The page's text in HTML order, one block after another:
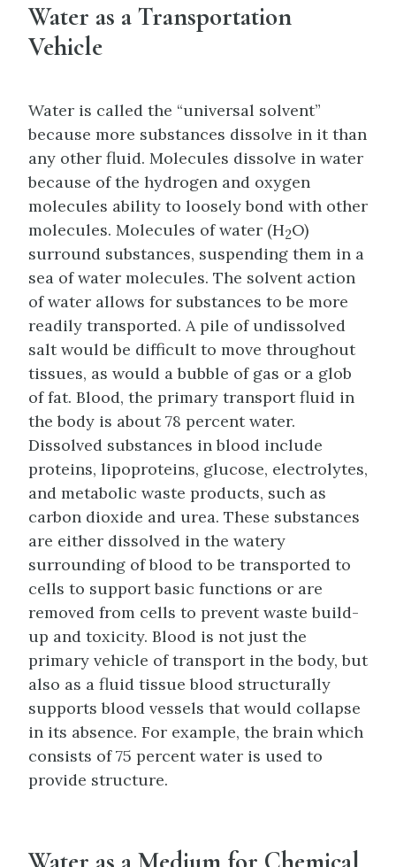
Water as a Transportation
Vehicle
Water is called the “universal solvent”
because more substances dissolve in it than
any other fluid. Molecules dissolve in water
because of the hydrogen and oxygen
molecules ability to loosely bond with other
molecules. Molecules of water (H2O)
surround substances, suspending them in a
sea of water molecules. The solvent action
of water allows for substances to be more
readily transported. A pile of undissolved
salt would be difficult to move throughout
tissues, as would a bubble of gas or a glob
of fat. Blood, the primary transport fluid in
the body is about 78 percent water.
Dissolved substances in blood include
proteins, lipoproteins, glucose, electrolytes,
and metabolic waste products, such as
carbon dioxide and urea. These substances
are either dissolved in the watery
surrounding of blood to be transported to
cells to support basic functions or are
removed from cells to prevent waste build-
up and toxicity. Blood is not just the
primary vehicle of transport in the body, but
also as a fluid tissue blood structurally
supports blood vessels that would collapse
in its absence. For example, the brain which
consists of 75 percent water is used to
provide structure.